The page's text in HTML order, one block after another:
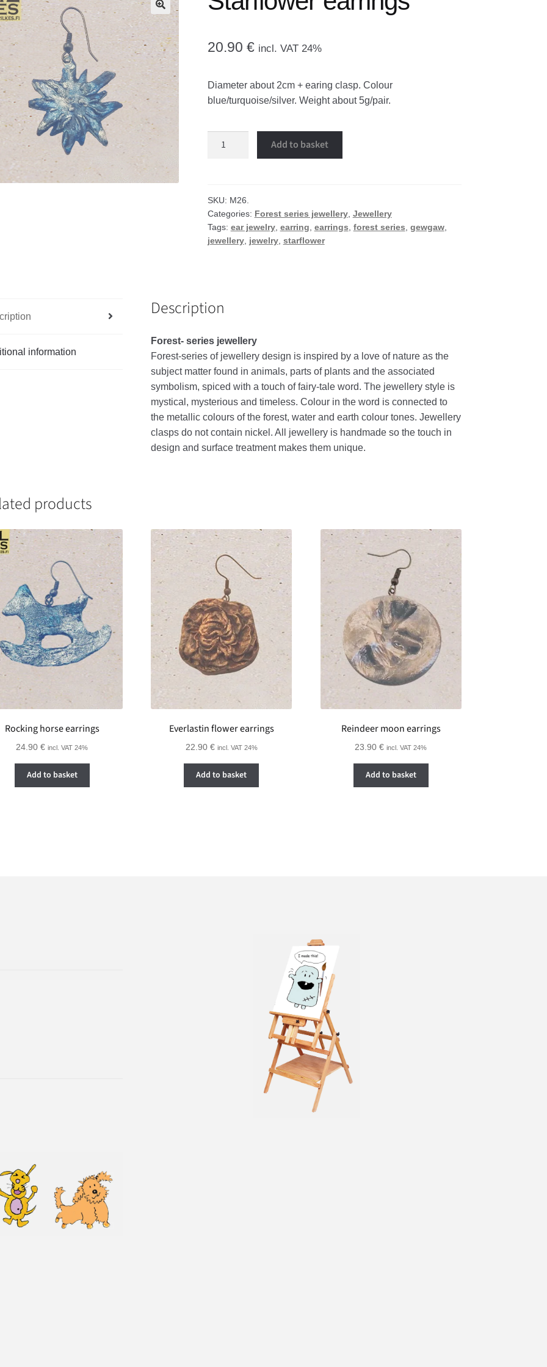
🔍
20.90 € incl. VAT 24%
Diameter about 2cm + earing clasp. Colour
blue/turquoise/silver. Weight about 5g/pair.
Add to basket
SKU: M26.
Categories: Forest series jewellery, Jewellery
Tags: ear jewelry, earring earrings forest series gewgaw,
jewellery, jewelry, starflower
information
Description
Forest- series jewellery
Forest-series of jewellery design is inspired by a love of nature as the
subject matter found in animals, parts of plants and the associated
symbolism, spiced with a touch of fairy-tale word. The jewellery style is
mystical, mysterious and timeless. Colour in the word is connected to
the metallic colours of the forest, water and earth colour tones. Jewellery
clasps do not contain nickel. All jewellery is handmade so the touch in
design and surface treatment makes them unique.
products
Rocking horse earrings
24.90€ incl. VAT 24%
Add to basket
Everlastin flower earrings
22.90 € incl. VAT 24%
Add to basket
Reindeer moon earrings
23.90€ incl. VAT 24%
Add to basket